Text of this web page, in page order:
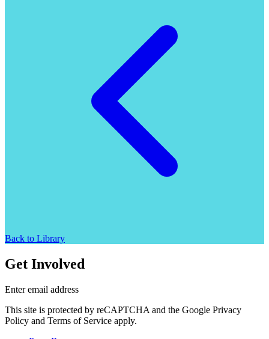
Back to Library
Get Involved
Enter email address
This site is protected by reCAPTCHA and the Google Privacy
Policy and Terms of Service apply.